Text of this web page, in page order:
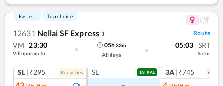
Fastest Top choice
12631 Nellai SF Express ❯ Route
VM 23:30
Villupuram Jn
05h33m
All days
05:03 SRT
Satur
SL |₹295 8coaches SL TATKAL 3A |₹745 6